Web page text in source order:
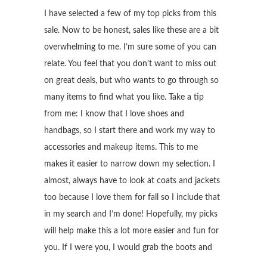
I have selected a few of my top picks from this
sale. Now to be honest, sales like these are a bit
overwhelming to me. I’m sure some of you can
relate. You feel that you don’t want to miss out
on great deals, but who wants to go through so
many items to find what you like. Take a tip
from me: I know that I love shoes and
handbags, so I start there and work my way to
accessories and makeup items. This to me
makes it easier to narrow down my selection. I
almost, always have to look at coats and jackets
too because I love them for fall so I include that
in my search and I’m done! Hopefully, my picks
will help make this a lot more easier and fun for
you. If I were you, I would grab the boots and